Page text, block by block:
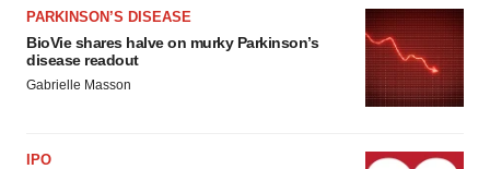
PARKINSON’S DISEASE
BioVie shares halve on murky Parkinson’s
disease readout
Gabrielle Masson
IPO